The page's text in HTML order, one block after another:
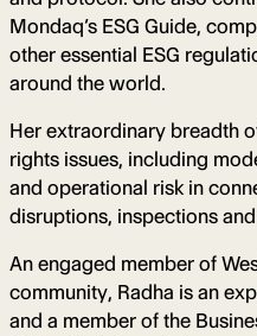
Mondaq’s ESG Guide,
other essential ESG
around the world.
Her extraordinary breadth
rights issues, including
and operational risk in
disruptions, inspections
An engaged member of
community, Radha is an
and a member of the